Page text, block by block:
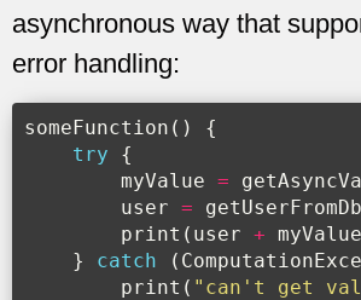
asynchronous way that
error handling:
someFunction ()
{
try
{
myValue =
user =
print ( user + myValue
}
catch (
print ( "can't get